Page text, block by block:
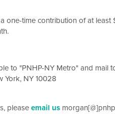
one-time contribution of at
to "PNHP-NY Metro" and mail
York, NY 10028
please email us